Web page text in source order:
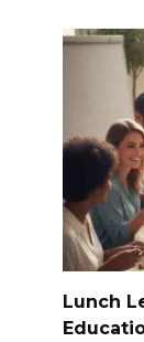
Lunch